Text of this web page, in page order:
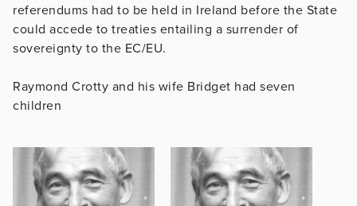
referendums had to be held in Ireland before the State
could accede to treaties entailing a surrender of
sovereignty to the EC/EU.
Raymond Crotty and his wife Bridget had seven
children